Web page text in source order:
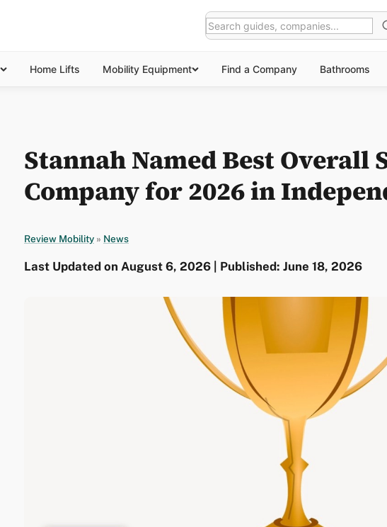
Home Lifts Mobility Equipment Find a Company Bathrooms
Stannah Named Best
Company for 2026 in
Review Mobility » News
Last Updated on August 6, 2026 | Published: June 18, 2026